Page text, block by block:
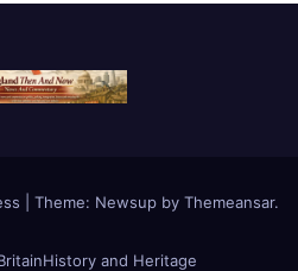
Theme: Newsupby Themeansar.
History and Heritage